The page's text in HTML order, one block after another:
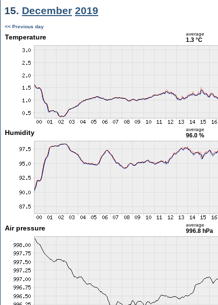
15. December 2019
<< Previous day
Temperature average
1.3 °C
Humidity average
96.0 %
Air pressure average
996.8 hPa